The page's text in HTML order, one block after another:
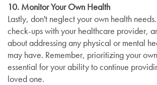
10. Monitor Your Own Health
Lastly, don't neglect your own health
check-ups with your healthcare provider,
about addressing any physical or mental
may have. Remember, prioritizing your
essential for your ability to continue
loved one.